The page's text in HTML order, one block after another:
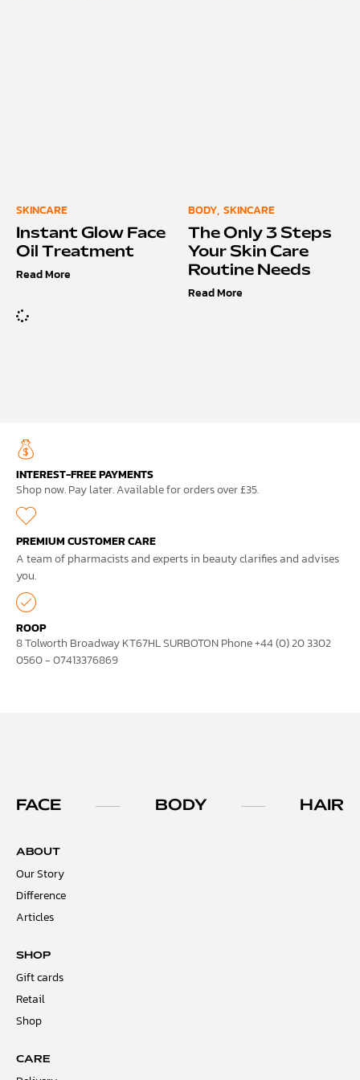
SKINCARE
Instant Glow Face
Oil Treatment
Read More
BODY, SKINCARE
The Only 3 Steps
Your Skin Care
Routine Needs
Read More
INTEREST-FREE PAYMENTS
Shop now. Pay later. Available for orders over £35.
PREMIUM CUSTOMER CARE
A team of pharmacists and experts in beauty clarifies and advises
you.
ROOP
8 Tolworth Broadway KT67HL SURBOTON Phone +44 (0) 20 3302
0560 - 07413376869
FACE BODY HAIR
ABOUT
Our Story
Difference
Articles
SHOP
Gift cards
Retail
Shop
CARE